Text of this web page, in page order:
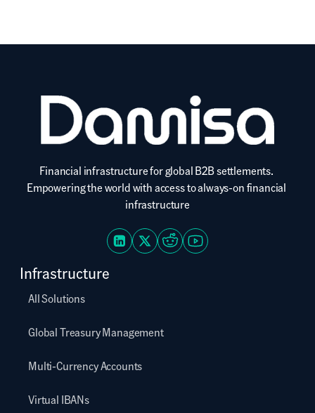
Financial infrastructure for global B2B settlements.
Empowering the world with access to always-on financial
infrastructure
Infrastructure
All Solutions
Global Treasury Management
Multi-Currency Accounts
Virtual IBANs